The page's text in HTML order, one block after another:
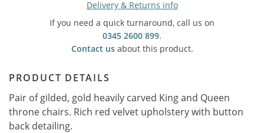
Delivery & Returns info
If you need a quick turnaround, call us on
0345 2600 899.
Contact usabout this product.
PRODUCT DETAILS
Pair of gilded, gold heavily carved King and Queen
throne chairs. Rich red velvet upholstery with button
back detailing.